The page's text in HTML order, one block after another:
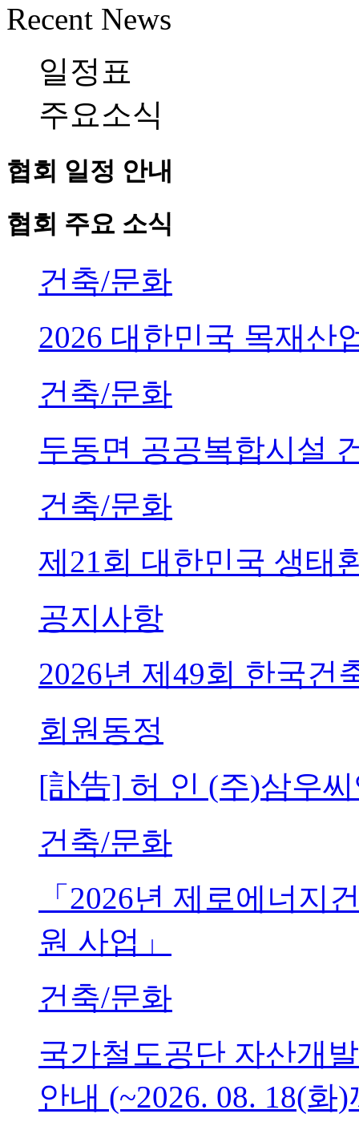
Recent News
일정표
주요소식
협회 일정 안내
협회 주요 소식
건축/문화
2026 대한민국 목재산
건축/문화
두동면 공공복합시설
건축/문화
제21회 대한민국 생태
공지사항
2026년 제49회 한국건
회원동정
[訃告] 허 인 (주)삼우
건축/문화
「2026년 제로에너지
원 사업」
건축/문화
국가철도공단 자산개
안내 (~2026. 08. 18(화